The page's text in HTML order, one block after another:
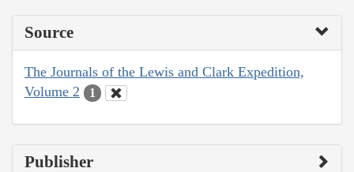
Source
The Journals of the Lewis and Clark Expedition,
Volume 2
1
Publisher